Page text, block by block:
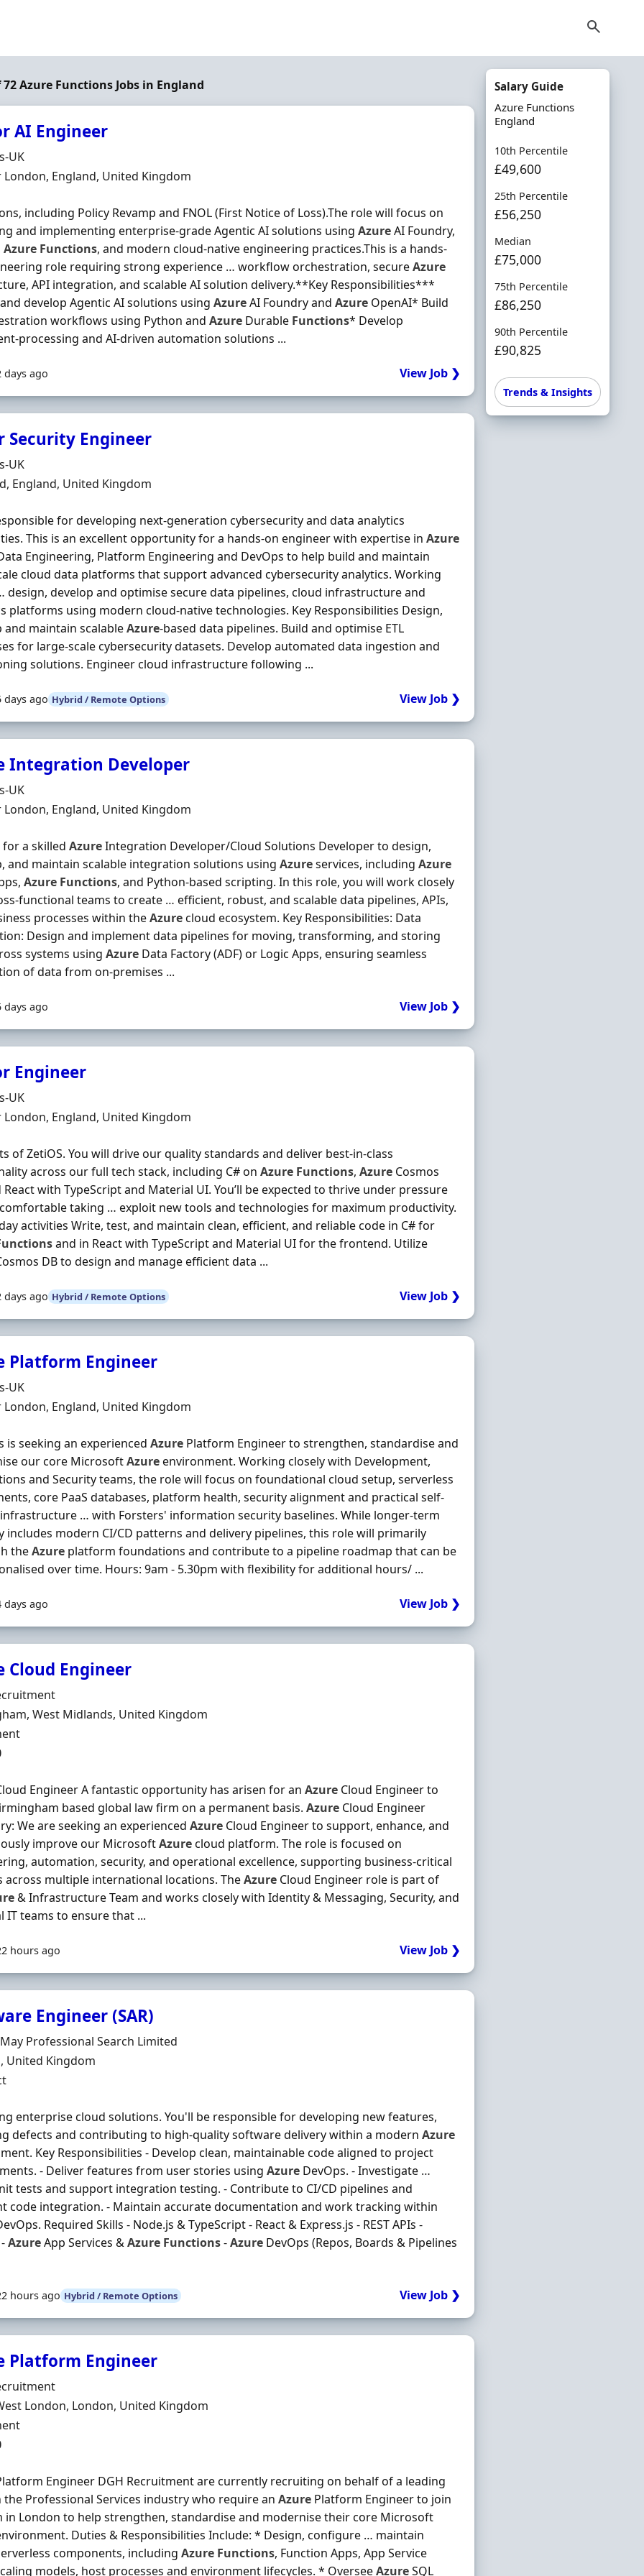
72 Azure Functions Jobs in England
AI Engineer
UK
London, England, United Kingdom
including Policy Revamp and FNOL (First Notice of Loss).The role will focus on
and implementing enterprise-grade Agentic AI solutions usingAzureAI Foundry,
Azure Functions, and modern cloud-native engineering practices.This is a hands-
role requiring strong experience … workflow orchestration, secureAzure
API integration, and scalable AI solution delivery.**Key Responsibilities***
develop Agentic AI solutions usingAzureAI Foundry andAzure OpenAI* Build
workflows using Python andAzure Durable Functions* Develop
processing and AI-driven automation solutions ...
days ago View Job ❯
Security Engineer
UK
England, United Kingdom
for developing next-generation cybersecurity and data analytics
This is an excellent opportunity for a hands‐on engineer with expertise inAzure
Engineering, Platform Engineering and DevOps to help build and maintain
cloud data platforms that support advanced cybersecurity analytics. Working
design, develop and optimise secure data pipelines, cloud infrastructure and
platforms using modern cloud-native technologies. Key Responsibilities Design,
and maintain scalableAzure-based data pipelines. Build and optimise ETL
for large-scale cybersecurity datasets. Develop automated data ingestion and
solutions. Engineer cloud infrastructure following ...
days ago Hybrid / Remote Options View Job ❯
Integration Developer
UK
London, England, United Kingdom
for a skilledAzureIntegration Developer/Cloud Solutions Developer to design,
and maintain scalable integration solutions usingAzureservices, includingAzure
Azure Functions, and Python-based scripting. In this role, you will work closely
teams to create … efficient, robust, and scalable data pipelines, APIs,
processes within theAzurecloud ecosystem. Key Responsibilities: Data
Design and implement data pipelines for moving, transforming, and storing
systems usingAzure Data Factory (ADF) or Logic Apps, ensuring seamless
of data from on‐premises ...
days ago View Job ❯
Engineer
UK
London, England, United Kingdom
of ZetiOS. You will drive our quality standards and deliver best-in-class
across our full tech stack, including C# onAzure Functions,Azure Cosmos
React with TypeScript and Material UI. You’ll be expected to thrive under pressure
taking … exploit new tools and technologies for maximum productivity.
activities Write, test, and maintain clean, efficient, and reliable code in C# for
and in React with TypeScript and Material UI for the frontend. Utilize
DB to design and manage efficient data ...
days ago Hybrid / Remote Options View Job ❯
Platform Engineer
UK
London, England, United Kingdom
is seeking an experiencedAzure Platform Engineer to strengthen, standardise and
our core MicrosoftAzureenvironment. Working closely with Development,
and Security teams, the role will focus on foundational cloud setup, serverless
core PaaS databases, platform health, security alignment and practical self-
… with Forsters' information security baselines. While longer-term
includes modern CI/CD patterns and delivery pipelines, this role will primarily
theAzure platform foundations and contribute to a pipeline roadmap that can be
over time. Hours: 9am - 5.30pm with flexibility for additional hours/ ...
days ago View Job ❯
Cloud Engineer
West Midlands, United Kingdom
Type
Engineer A fantastic opportunity has arisen for anAzure Cloud Engineer to
based global law firm on a permanent basis.Azure Cloud Engineer
We are seeking an experiencedAzure Cloud Engineer to support, enhance, and
improve our MicrosoftAzurecloud platform. The role is focused on
automation, security, and operational excellence, supporting business-critical
across multiple international locations. TheAzure Cloud Engineer role is part of
& Infrastructure Team and works closely with Identity & Messaging, Security, and
IT teams to ensure that ...
hours ago View Job ❯
Engineer (SAR)
Professional Search Limited
United Kingdom
Type
enterprise cloud solutions. You'll be responsible for developing new features,
defects and contributing to high-quality software delivery within a modernAzure
Key Responsibilities - Develop clean, maintainable code aligned to project
- Deliver features from user stories usingAzure DevOps. - Investigate …
tests and support integration testing. - Contribute to CI/CD pipelines and
code integration. - Maintain accurate documentation and work tracking within
Required Skills - Node.js & TypeScript - React & Express.js - REST APIs -
-AzureApp Services &Azure Functions-Azure DevOps (Repos, Boards & Pipelines
hours ago Hybrid / Remote Options View Job ❯
Platform Engineer
London, London, United Kingdom
Type
Engineer DGH Recruitment are currently recruiting on behalf of a leading
the Professional Services industry who require anAzure Platform Engineer to join
in London to help strengthen, standardise and modernise their core Microsoft
Duties & Responsibilities Include: * Design, configure … maintain
components, includingAzure Functions, Function Apps, App Service
models, host processes and environment lifecycles. * OverseeAzureSQL
Salary Guide
Azure Functions
England
10th Percentile
£49,600
25th Percentile
£56,250
Median
£75,000
75th Percentile
£86,250
90th Percentile
£90,825
Trends & Insights